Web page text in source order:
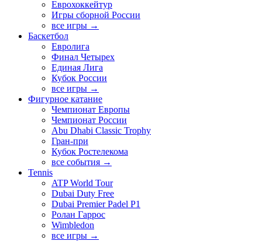
Еврохоккейтур
Игры сборной России
все игры →
Баскетбол
Евролига
Финал Четырех
Единая Лига
Кубок России
все игры →
Фигурное катание
Чемпионат Европы
Чемпионат России
Abu Dhabi Classic Trophy
Гран-при
Кубок Ростелекома
все события →
Tennis
ATP World Tour
Dubai Duty Free
Dubai Premier Padel P1
Ролан Гаррос
Wimbledon
все игры →